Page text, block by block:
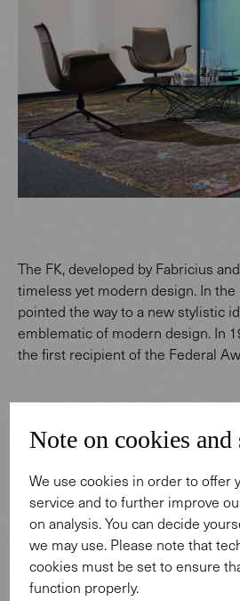
The FK, developed by Fabricius
timeless yet modern design. In
pointed the way to a new stylistic
emblematic of modern design. In
the first recipient of the Federal
Design: Preben
Kastholm.
Note on cookies and
We use cookies in order to offer
service and to further improve
on analysis. You can decide
we may use. Please note that
cookies must be set to ensure
function properly.